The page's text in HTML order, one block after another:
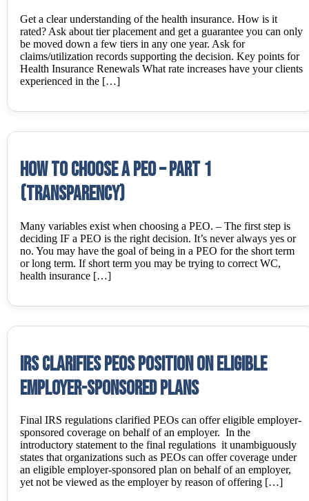
Get a clear understanding of the health insurance. How is it
rated? Ask about tier placement and get a guarantee you can only
be moved down a few tiers in any one year. Ask for
claims/utilization records supporting the decision. Key points for
Health Insurance Renewals What rate increases have your clients
experienced in the […]
How to choose a PEO – Part 1
(Transparency)
Many variables exist when choosing a PEO. – The first step is
deciding IF a PEO is the right decision. It’s never always yes or
no. You may have the goal of being in a PEO for the short term
or long term. If short term you may be trying to correct WC,
health insurance […]
IRS Clarifies PEOs Position on Eligible
Employer-Sponsored Plans
Final IRS regulations clarified PEOs can offer eligible employer-
sponsored coverage on behalf of an employer. In the
introductory statement to the final regulations it unambiguously
states that organizations such as PEOs can offer coverage under
an eligible employer-sponsored plan on behalf of an employer,
yet not be viewed as the employer by reason of offering […]